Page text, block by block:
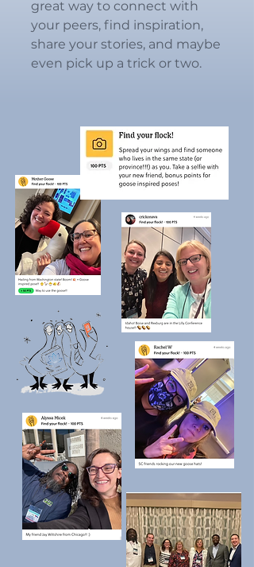
great way to connect with
your peers, find inspiration,
share your stories, and maybe
even pick up a trick or two.